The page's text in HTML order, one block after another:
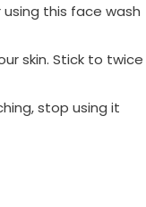
this face wash
skin. Stick to twice
stop using it